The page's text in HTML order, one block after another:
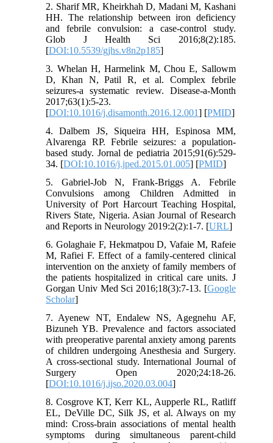
2. Sharif MR, Kheirkhah D, Madani M, Kashani
HH. The relationship between iron deficiency
and febrile convulsion: a case-control study.
Glob J Health Sci 2016;8(2):185.
[DOI:10.5539/gjhs.v8n2p185]
3. Whelan H, Harmelink M, Chou E, Sallowm
D, Khan N, Patil R, et al. Complex febrile
seizures-a systematic review. Disease-a-Month
2017;63(1):5-23.
[DOI:10.1016/j.disamonth.2016.12.001] [PMID]
4. Dalbem JS, Siqueira HH, Espinosa MM,
Alvarenga RP. Febrile seizures: a population-
based study. Jornal de pediatria 2015;91(6):529-
34. [DOI:10.1016/j.jped.2015.01.005] [PMID]
5. Gabriel-Job N, Frank-Briggs A. Febrile
Convulsions among Children Admitted in
University of Port Harcourt Teaching Hospital,
Rivers State, Nigeria. Asian Journal of Research
and Reports in Neurology 2019:2(2):1-7. [URL]
6. Golaghaie F, Hekmatpou D, Vafaie M, Rafeie
M, Rafiei F. Effect of a family-centered clinical
intervention on the anxiety of family members of
the patients hospitalized in critical care units. J
Gorgan Univ Med Sci 2016;18(3):7-13. [Google
Scholar]
7. Ayenew NT, Endalew NS, Agegnehu AF,
Bizuneh YB. Prevalence and factors associated
with preoperative parental anxiety among parents
of children undergoing Anesthesia and Surgery.
A cross-sectional study. International Journal of
Surgery Open 2020;24:18-26.
[DOI:10.1016/j.ijso.2020.03.004]
8. Cosgrove KT, Kerr KL, Aupperle RL, Ratliff
EL, DeVille DC, Silk JS, et al. Always on my
mind: Cross-brain associations of mental health
symptoms during simultaneous parent-child